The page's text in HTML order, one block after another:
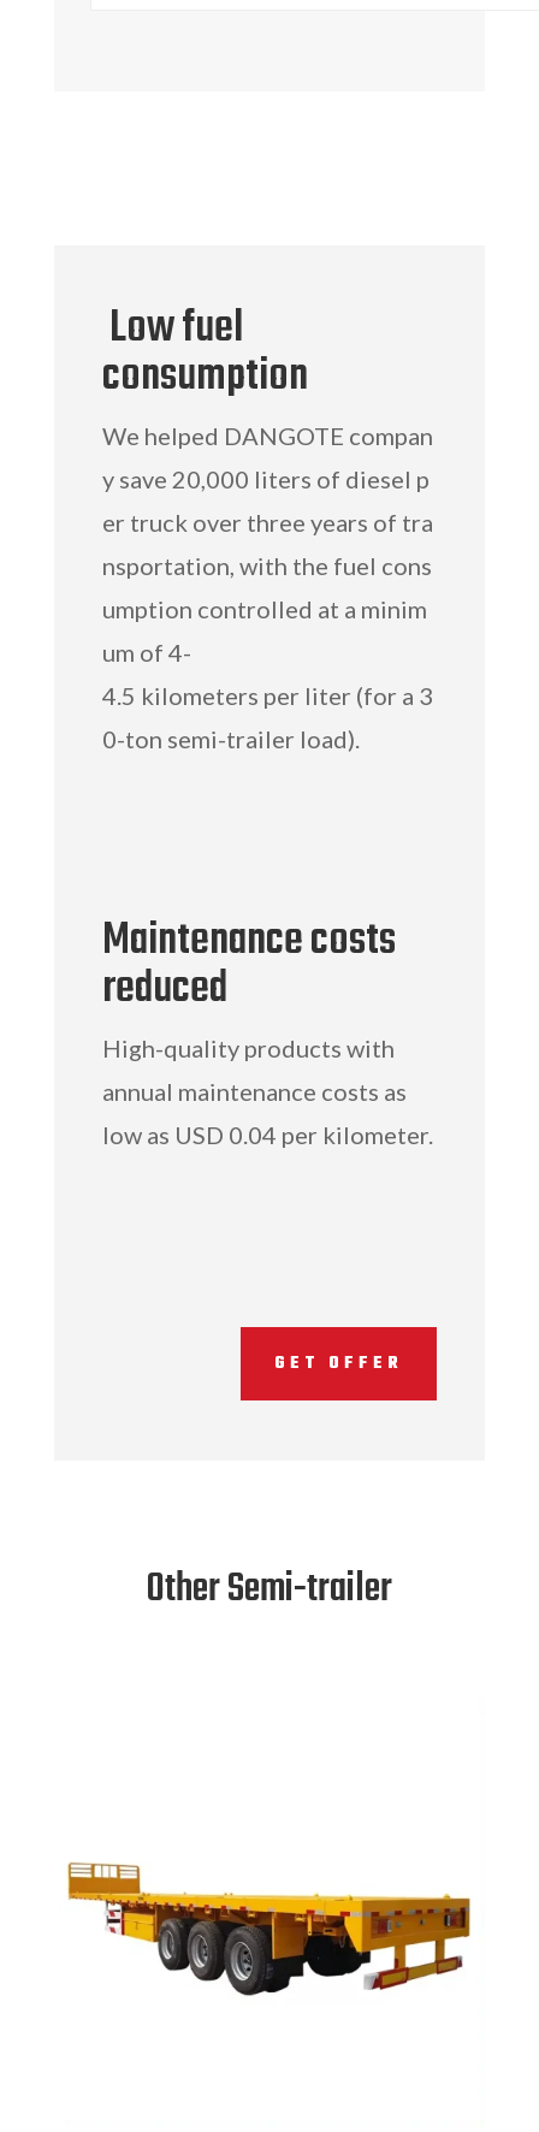
Low fuel
consumption
We helped DANGOTE compan
y save 20,000 liters of diesel p
er truck over three years of tra
nsportation, with the fuel cons
umption controlled at a minim
um of 4-
4.5 kilometers per liter (for a 3
0-ton semi-trailer load).
Maintenance costs
reduced
High-quality products with
annual maintenance costs as
low as USD 0.04 per kilometer.
GET OFFER
Other Semi-trailer